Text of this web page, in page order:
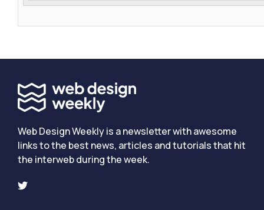
Web Design Weekly is a newsletter with awesome
links to the best news, articles and tutorials that hit
the interweb during the week.